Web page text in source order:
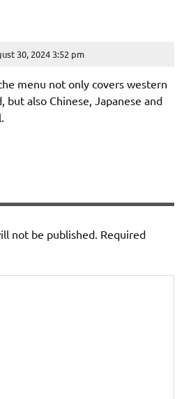
30, 2024 3:52 pm
menu not only covers western
but also Chinese, Japanese and
not be published. Required